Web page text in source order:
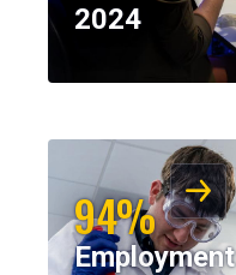
2024
94%
Employment